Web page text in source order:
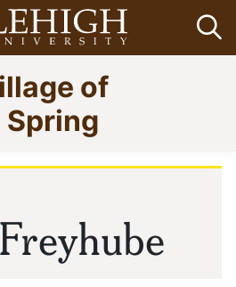
of